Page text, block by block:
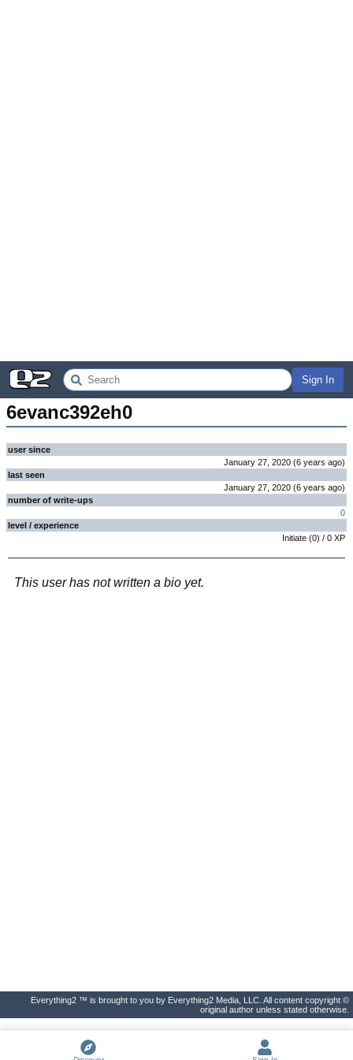
Sign In
6evanc392eh0
user since
January 27, 2020 (6 years ago)
last seen
January 27, 2020 (6 years ago)
number of write-ups
0
level / experience
Initiate (0) / 0 XP
This user has not written a bio yet.
Everything2 ™ is brought to you by Everything2 Media, LLC. All content copyright ©
original author unless stated otherwise.